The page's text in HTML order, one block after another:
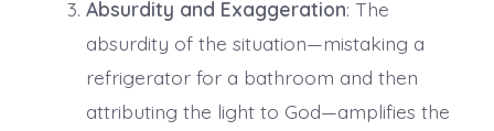
Absurdity and Exaggeration: The
absurdity of the situation—mistaking a
refrigerator for a bathroom and then
attributing the light to God—amplifies the